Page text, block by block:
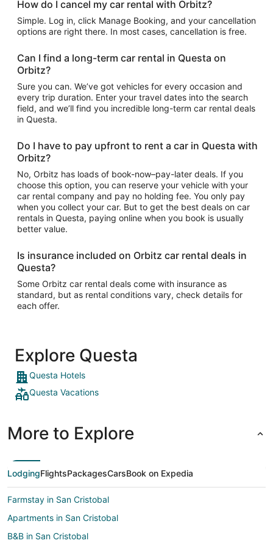
How do I cancel my car rental with Orbitz?
Simple. Log in, click Manage Booking, and your cancellation
options are right there. In most cases, cancellation is free.
Can I find a long-term car rental in Questa on
Orbitz?
Sure you can. We’ve got vehicles for every occasion and
every trip duration. Enter your travel dates into the search
field, and we’ll find you incredible long-term car rental deals
in Questa.
Do I have to pay upfront to rent a car in Questa with
Orbitz?
No, Orbitz has loads of book-now–pay-later deals. If you
choose this option, you can reserve your vehicle with your
car rental company and pay no holding fee. You only pay
when you collect your car. But to get the best deals on car
rentals in Questa, paying online when you book is usually
better value.
Is insurance included on Orbitz car rental deals in
Questa?
Some Orbitz car rental deals come with insurance as
standard, but as rental conditions vary, check details for
each offer.
Explore Questa
Questa Hotels
Questa Vacations
More to Explore
LodgingFlightsPackagesCarsBook on Expedia
Farmstay in San Cristobal
Apartments in San Cristobal
B&B in San Cristobal